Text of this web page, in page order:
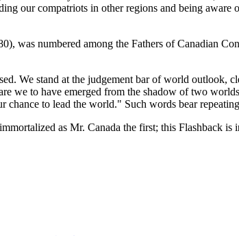
our compatriots in other regions and being
was numbered among the Fathers of Canadian
We stand at the judgement bar of world outlook,
we to have emerged from the shadow of two
chance to lead the world.
Such words bear
as Mr. Canada the first; this Flashback